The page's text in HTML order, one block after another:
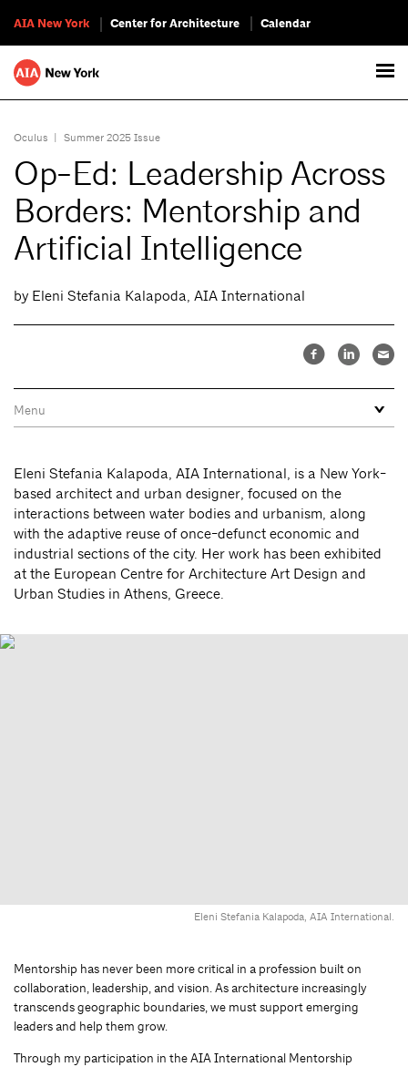
AIA New York Center for Architecture Calendar
Oculus | Summer 2025 Issue
Op-Ed: Leadership Across
Borders: Mentorship and
Artificial Intelligence
by Eleni Stefania Kalapoda, AIA International
Eleni Stefania Kalapoda, AIA International, is a New York-
based architect and urban designer, focused on the
interactions between water bodies and urbanism, along
with the adaptive reuse of once-defunct economic and
industrial sections of the city. Her work has been exhibited
at the European Centre for Architecture Art Design and
Urban Studies in Athens, Greece.
Eleni Stefania Kalapoda, AIA International.
Mentorship has never been more critical in a profession built on
collaboration, leadership, and vision. As architecture increasingly
transcends geographic boundaries, we must support emerging
leaders and help them grow.
Through my participation in the AIA International Mentorship